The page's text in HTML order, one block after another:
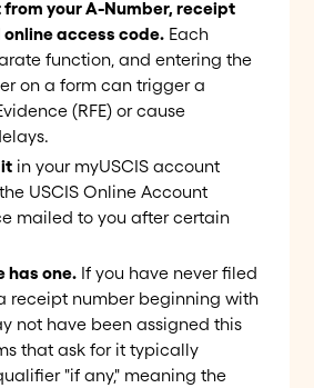
your A-Number, receipt
access code.Each
function, and entering the
on a form can trigger a
(RFE) or cause
in your myUSCIS account
USCIS Online Account
mailed to you after certain
has one.If you have never filed
receipt number beginning with
not have been assigned this
that ask for it typically
"if any," meaning the